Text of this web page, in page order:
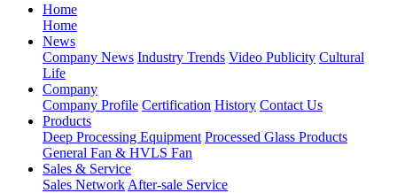
Home
Home
News
Company News Industry Trends Video Publicity Cultural
Life
Company
Company Profile Certification History Contact Us
Products
Deep Processing Equipment Processed Glass Products
General Fan & HVLS Fan
Sales & Service
Sales Network After-sale Service